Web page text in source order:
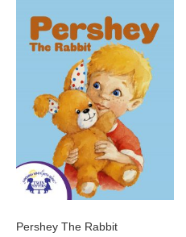
Pershey The Rabbit